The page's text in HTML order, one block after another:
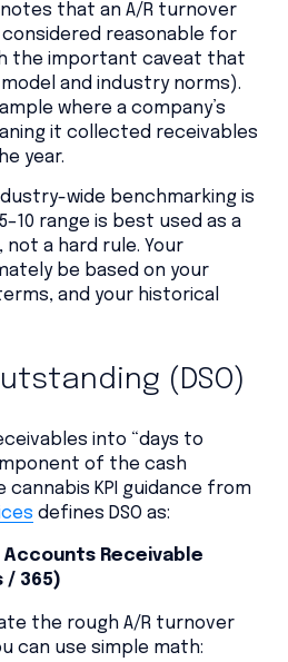
notes that an A/R turnover
reasonable for
the important caveat that
and industry norms).
where a company’s
it collected receivables
year.
wide benchmarking is
range is best used as a
, not a hard rule. Your
be based on your
and your historical
(DSO)
into “days to
of the cash
cannabis KPI guidance from
defines DSO as:
Accounts Receivable
/ 365)
the rough A/R turnover
can use simple math: